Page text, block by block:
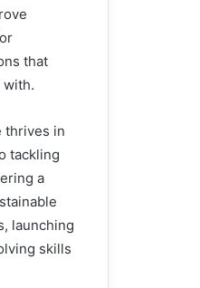
that
with.
thrives in
tackling
a
launching
skills